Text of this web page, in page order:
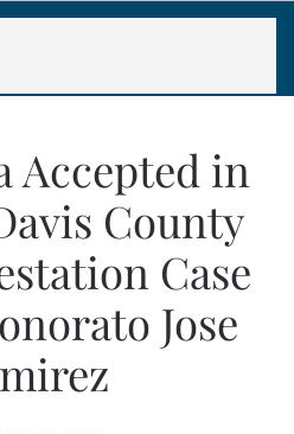
Accepted in
County
Case
Jose